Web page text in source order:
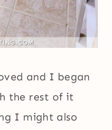
and I began
the rest of it
I might also